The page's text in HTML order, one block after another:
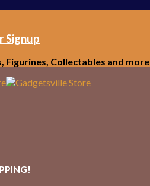
Signup
Figurines, Collectables and more